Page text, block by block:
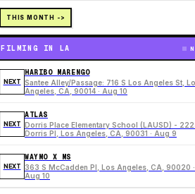
THIS MONTH ->
FILMING IN LA
NEXT
HARIBO MARENGO
Santee Alley/Passage: 716 S Los Angeles St,
Angeles, CA, 90014 · Aug 10
NEXT
ATLAS
Dorris Place Elementary School (LAUSD) -
Dorris Pl, Los Angeles, CA, 90031 · Aug 9
NEXT
WAYMO X MS
363 S McCadden Pl, Los Angeles, CA, 90020 ·
Aug 10